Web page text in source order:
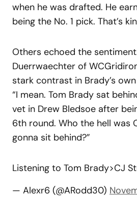
when he was drafted. He
being the No. 1 pick. That’s
Others echoed the
Duerrwaechter of
stark contrast in Brady’s
“I mean. Tom Brady sat
vet in Drew Bledsoe after
6th round. Who the hell was
gonna sit behind?”
Listening to Tom Brady>CJ
— Alexr6 (@ARodd30)